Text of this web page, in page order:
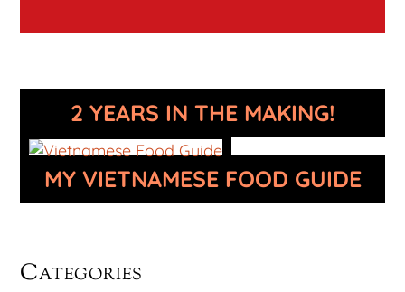
2 YEARS IN THE MAKING!
MY VIETNAMESE FOOD GUIDE
Categories